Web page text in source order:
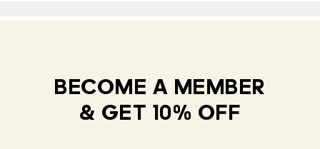
BECOME A MEMBER
& GET 10% OFF